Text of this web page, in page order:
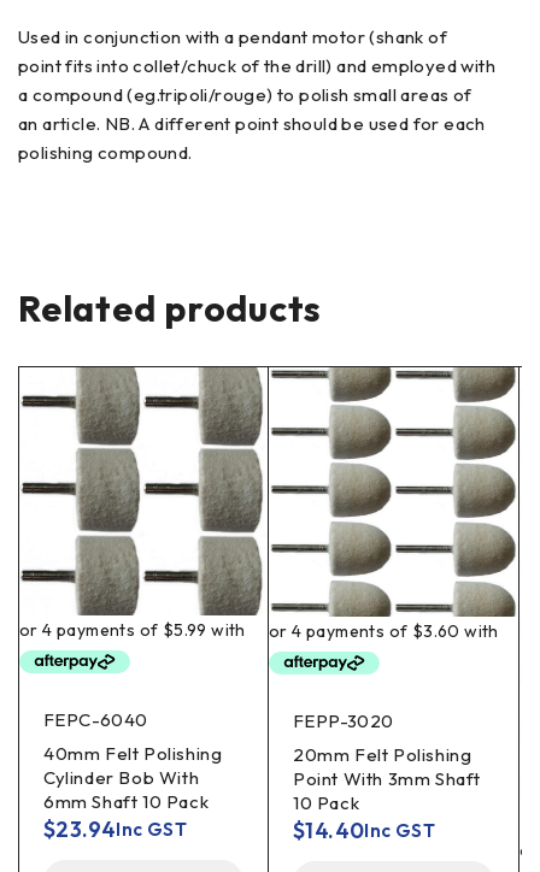
Used in conjunction with a pendant motor (shank of
point fits into collet/chuck of the drill) and employed with
a compound (eg.tripoli/rouge) to polish small areas of
an article. NB. A different point should be used for each
polishing compound.
Related products
FEPC-6040
40mm Felt Polishing
Cylinder Bob With
6mm Shaft 10 Pack
$23.94Inc GST
FEPP-3020
20mm Felt Polishing
Point With 3mm Shaft
10 Pack
$14.40Inc GST